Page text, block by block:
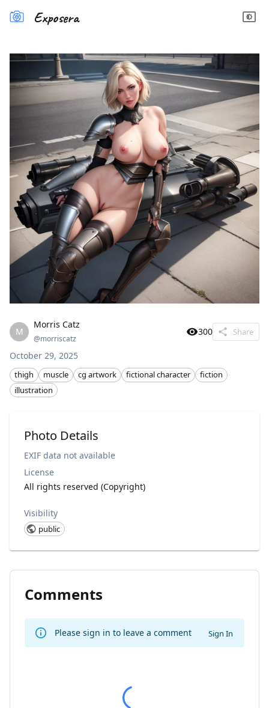
Exposera
M
Morris Catz
@morriscatz
300 Share
October 29, 2025
thigh muscle cg artwork fictional character
fiction
illustration
Photo Details
EXIF data not available
License
All rights reserved (Copyright)
Visibility
public
Comments
Please sign in to leave a comment Sign In